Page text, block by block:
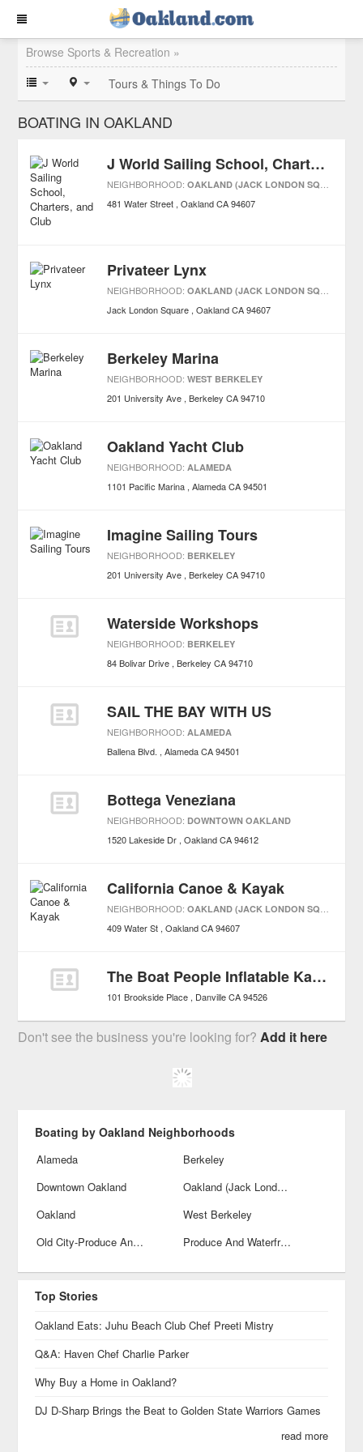
Browse Sports & Recreation »
Tours & Things To Do
BOATING IN OAKLAND
J World Sailing School, Charters, and Club
NEIGHBORHOOD:OAKLAND (JACK LONDON SQUARE)
481 Water Street Oakland CA 94607
Privateer Lynx
NEIGHBORHOOD:OAKLAND (JACK LONDON SQUARE)
Jack London Square Oakland CA 94607
Berkeley Marina
NEIGHBORHOOD:WEST BERKELEY
201 University Ave Berkeley CA 94710
Oakland Yacht Club
NEIGHBORHOOD: ALAMEDA
1101 Pacific Marina Alameda CA 94501
Imagine Sailing Tours
NEIGHBORHOOD: BERKELEY
201 University Ave Berkeley CA 94710
Waterside Workshops
NEIGHBORHOOD: BERKELEY
84 Bolivar Drive Berkeley CA 94710
SAIL THE BAY WITH US
NEIGHBORHOOD: ALAMEDA
Ballena Blvd. Alameda CA 94501
Bottega Veneziana
NEIGHBORHOOD: DOWNTOWN OAKLAND
1520 Lakeside Dr Oakland CA 94612
California Canoe & Kayak
NEIGHBORHOOD:OAKLAND (JACK LONDON SQUARE)
409 Water St Oakland CA 94607
The Boat People Inflatable Kayak & Raft Specialists
101 Brookside Place Danville CA 94526
Don't see the business you're looking for?Add it here
Boating by Oakland Neighborhoods
Alameda
Berkeley
Downtown Oakland
Oakland (Jack London Square)
Oakland
West Berkeley
Old City-Produce And Waterfront
Produce And Waterfront
Top Stories
Oakland Eats: Juhu Beach Club Chef Preeti Mistry
Q&A: Haven Chef Charlie Parker
Why Buy a Home in Oakland?
DJ D-Sharp Brings the Beat to Golden State Warriors Games
read more